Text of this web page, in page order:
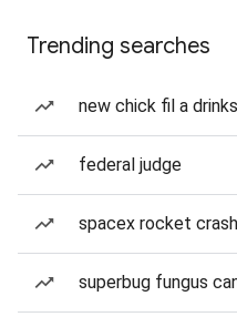
Trending searches
new chick fil a drinks
federal judge
spacex rocket
superbug fungus